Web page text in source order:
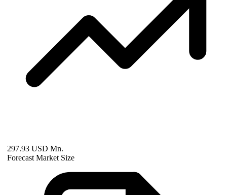
297.93 USD Mn.
Forecast Market Size